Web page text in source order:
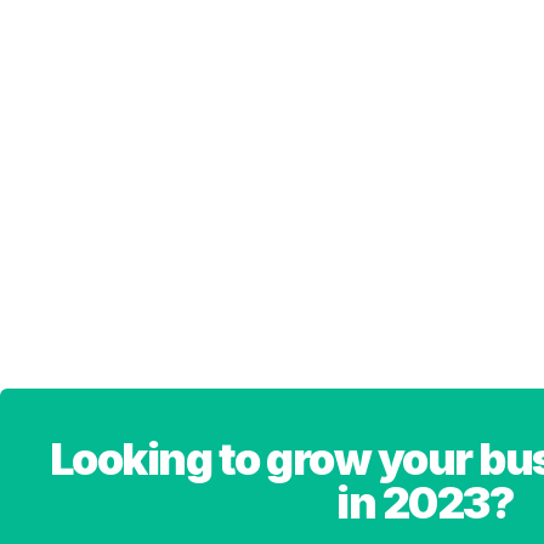
Looking to grow your
in 2023?